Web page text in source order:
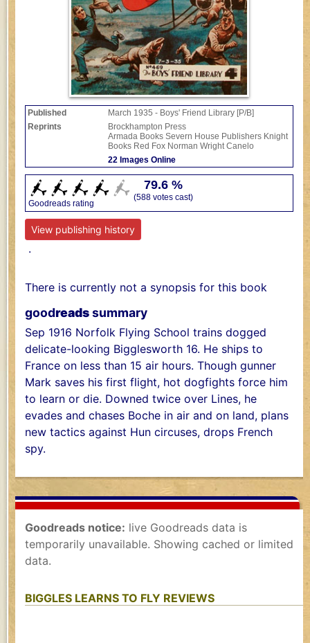
Published
March 1935 - Boys' Friend Library [P/B]
Reprints
Brockhampton Press
Armada Books Severn House Publishers Knight
Books Red Fox Norman WrightCanelo
22 Images Online
Goodreads rating
79.6 %
(588 votes cast)
View publishing history
.
There is currently not a synopsis for this book
goodreadssummary
Sep 1916 Norfolk Flying School trains dogged
delicate-looking Bigglesworth 16. He ships to
France on less than 15 air hours. Though gunner
Mark saves his first flight, hot dogfights force him
to learn or die. Downed twice over Lines, he
evades and chases Boche in air and on land, plans
new tactics against Hun circuses, drops French
spy.
Goodreads notice: live Goodreads data is
temporarily unavailable. Showing cached or limited
data.
BIGGLES LEARNS TO FLY REVIEWS